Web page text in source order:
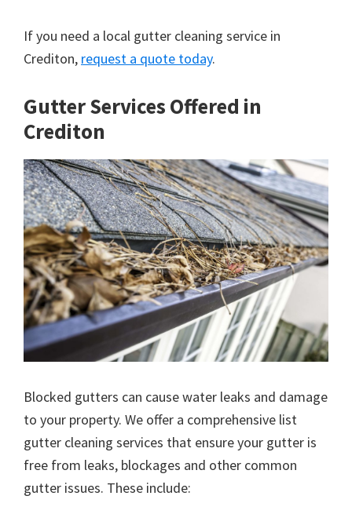
If you need a local gutter cleaning service in
Crediton, request a quote today.
Gutter Services Offered in
Crediton
Blocked gutters can cause water leaks and damage
to your property. We offer a comprehensive list
gutter cleaning services that ensure your gutter is
free from leaks, blockages and other common
gutter issues. These include: